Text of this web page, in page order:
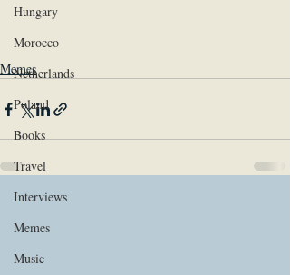
Hungary
Morocco
Netherlands
Poland
Books
Travel
Interviews
Memes
Music
Memes